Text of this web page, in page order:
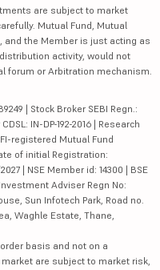
are subject to market
Mutual Fund, Mutual
and the Member is just acting as
activity, would not
forum or Arbitration mechanism.
| Stock Broker SEBI Regn.:
IN-DP-192-2016 | Research
registered Mutual Fund
of initial Registration:
| NSE Member id: 14300 | BSE
Adviser Regn No:
Sun Infotech Park, Road no.
Waghle Estate, Thane,
basis and not on a
are subject to market risk,